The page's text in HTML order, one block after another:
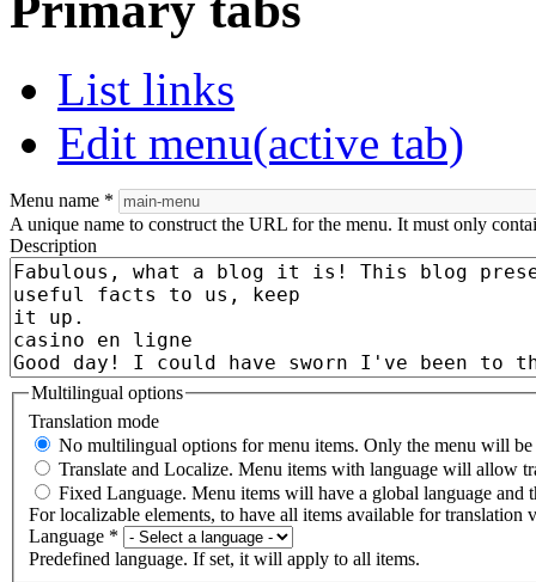
List links
Edit menu(active tab)
Menu name *
A unique name to construct the URL for the menu. It must only
Description
Multilingual options
Translation mode
No multilingual options for menu items. Only the menu will be
Translate and Localize. Menu items with language will allow
Fixed Language. Menu items will have a global language
For localizable elements, to have all items available for translation
Language *
Predefined language. If set, it will apply to all items.